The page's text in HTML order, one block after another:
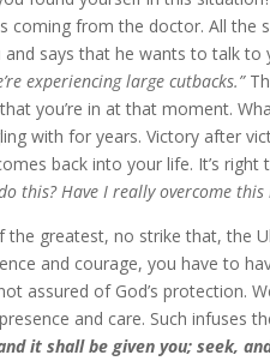
coming from the doctor. All the
says that he wants to talk to
experiencing large cutbacks.”
you’re in at that moment.
with for years. Victory after
back into your life. It’s
this? Have I really overcome this
the greatest, no strike that, the
and courage, you have to
assured of God’s protection.
presence and care. Such infuses
it shall be given you; seek,